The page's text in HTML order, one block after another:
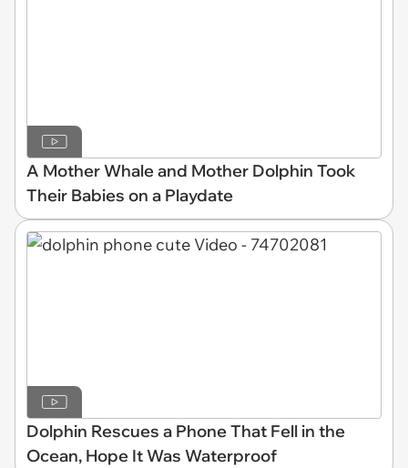
A Mother Whale and Mother Dolphin Took
Their Babies on a Playdate
Dolphin Rescues a Phone That Fell in the
Ocean, Hope It Was Waterproof